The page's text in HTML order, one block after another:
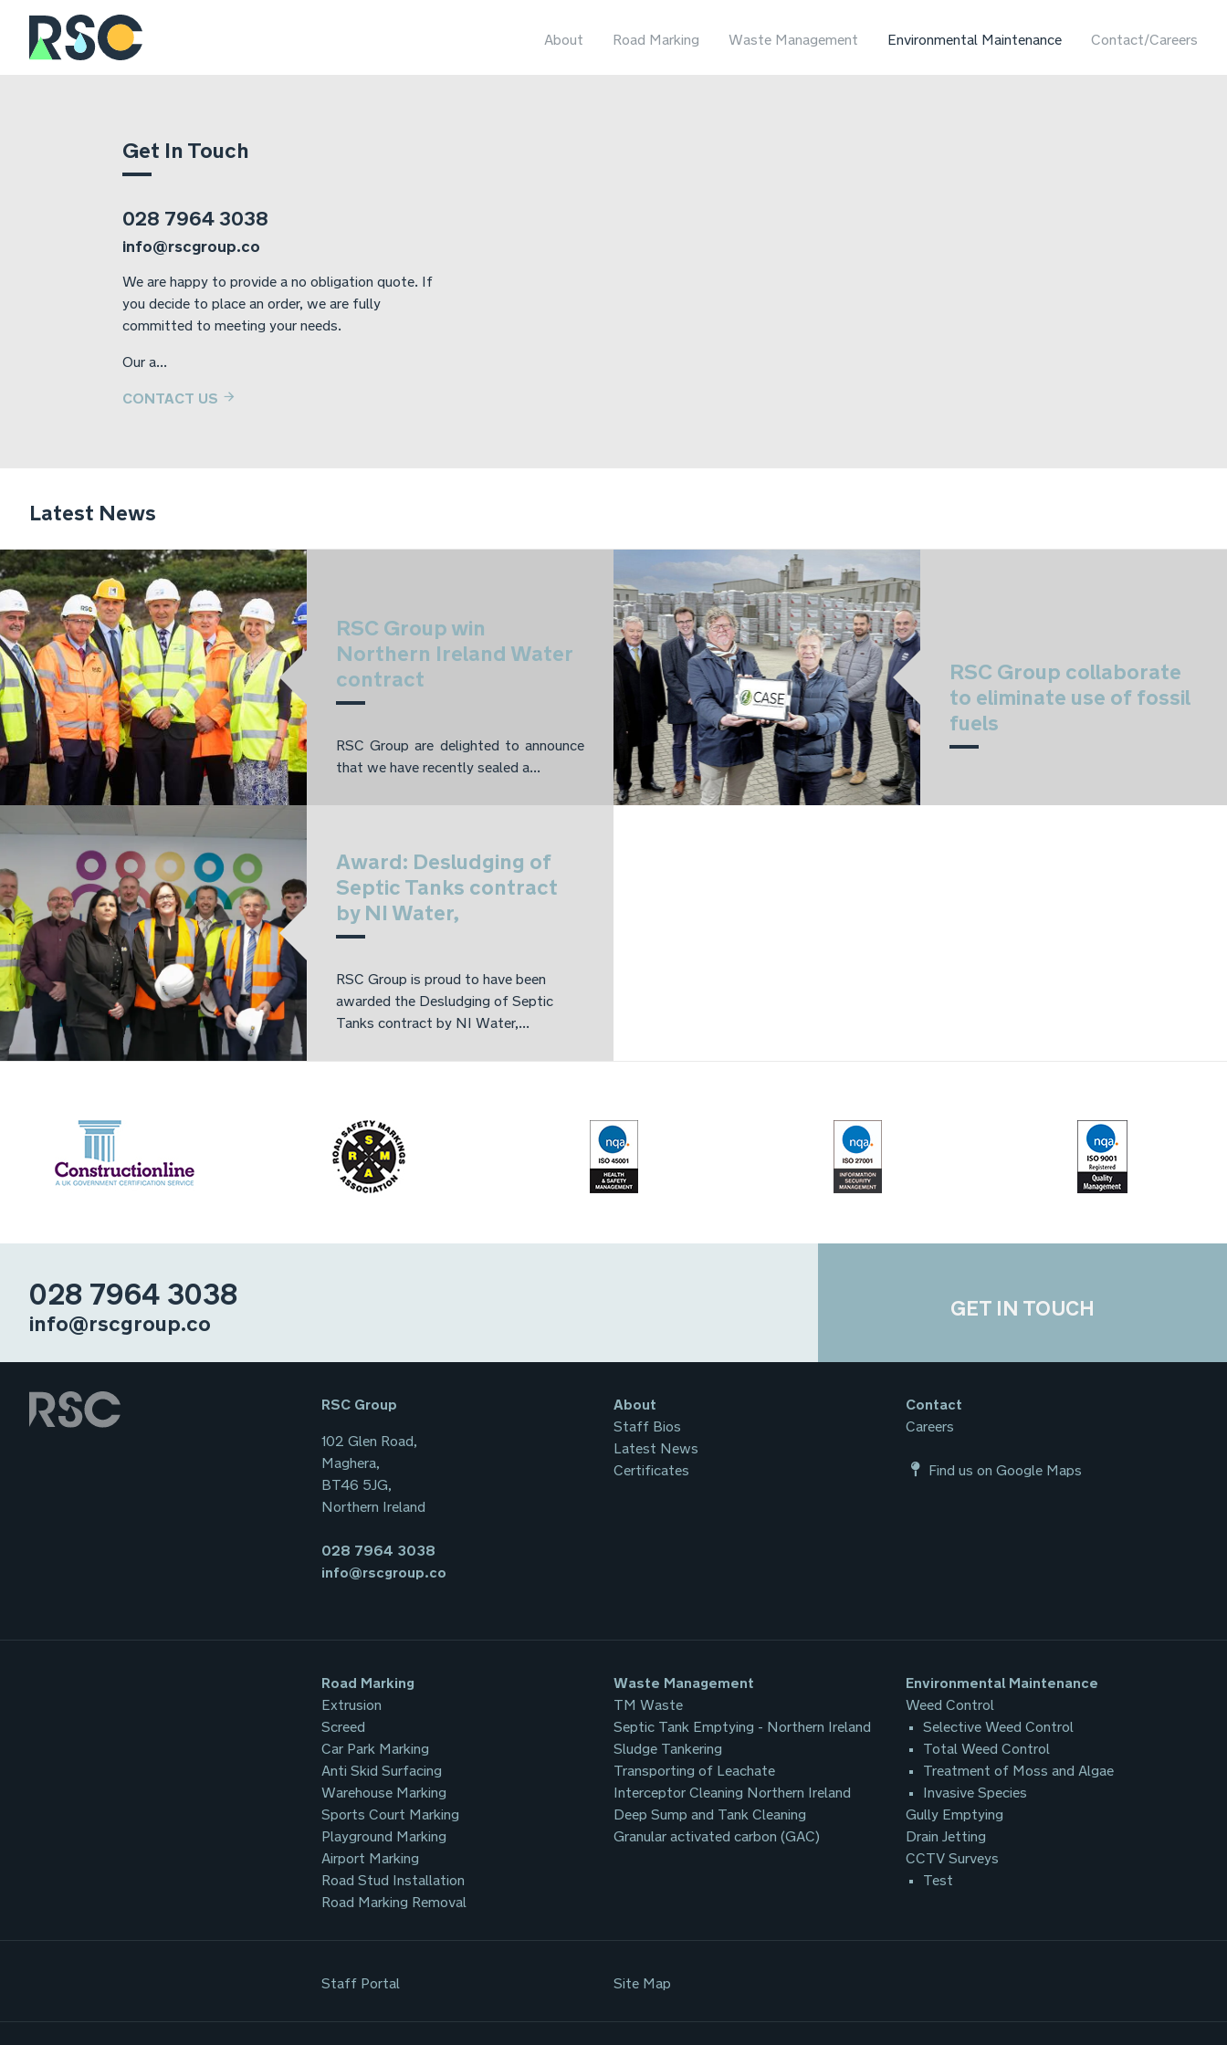
About Road Marking Waste Management Environmental Maintenance Contact/Careers
Get In Touch
028 7964 3038
info@rscgroup.co
We are happy to provide a no obligation quote. If
you decide to place an order, we are fully
committed to meeting your needs.
Our a...
CONTACT US
Latest News
RSC Group win
Northern Ireland Water
contract
RSC Group are delighted to announce
that we have recently sealed a...
RSC Group collaborate
to eliminate use of fossil
fuels
Award: Desludging of
Septic Tanks contract
by NI Water,
RSC Group is proud to have been
awarded the Desludging of Septic
Tanks contract by NI Water,...
028 7964 3038
info@rscgroup.co
GET IN TOUCH
RSC Group
102 Glen Road,
Maghera,
BT46 5JG,
Northern Ireland
028 7964 3038
info@rscgroup.co
About
Staff Bios
Latest News
Certificates
Contact
Careers
Find us on Google Maps
Road Marking
Extrusion
Screed
Car Park Marking
Anti Skid Surfacing
Warehouse Marking
Sports Court Marking
Playground Marking
Airport Marking
Road Stud Installation
Road Marking Removal
Waste Management
TM Waste
Septic Tank Emptying - Northern Ireland
Sludge Tankering
Transporting of Leachate
Interceptor Cleaning Northern Ireland
Deep Sump and Tank Cleaning
Granular activated carbon (GAC)
Environmental Maintenance
Weed Control
Selective Weed Control
Total Weed Control
Treatment of Moss and Algae
Invasive Species
Gully Emptying
Drain Jetting
CCTV Surveys
Test
Staff Portal Site Map